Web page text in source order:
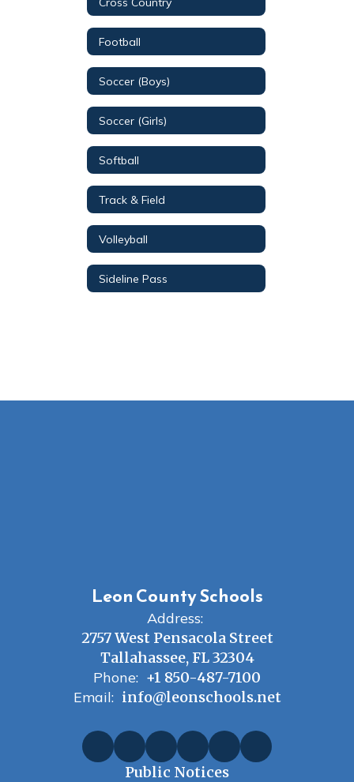
Football
Soccer (Boys)
Soccer (Girls)
Softball
Track & Field
Volleyball
Sideline Pass
Leon County Schools
Address:
2757 West Pensacola Street
Tallahassee, FL 32304
Phone: +1 850-487-7100
Email: info@leonschools.net
Public Notices